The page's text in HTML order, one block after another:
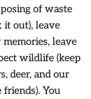
of waste
it out), leave
leave
wildlife (keep
deer, and our
You